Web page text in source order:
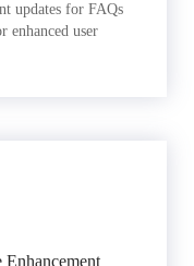
updates for FAQs
enhanced user